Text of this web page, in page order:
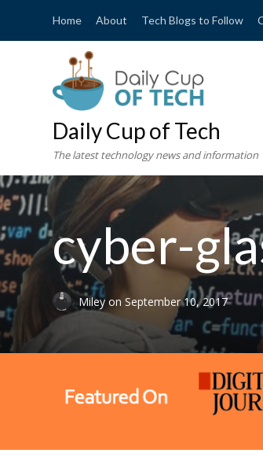
Home About Tech Blogs to Follow
Daily Cup of Tech
The latest technology news and information
cyber-
Mileyon September 10, 2017